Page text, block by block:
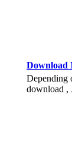
Download
Depending
download ,